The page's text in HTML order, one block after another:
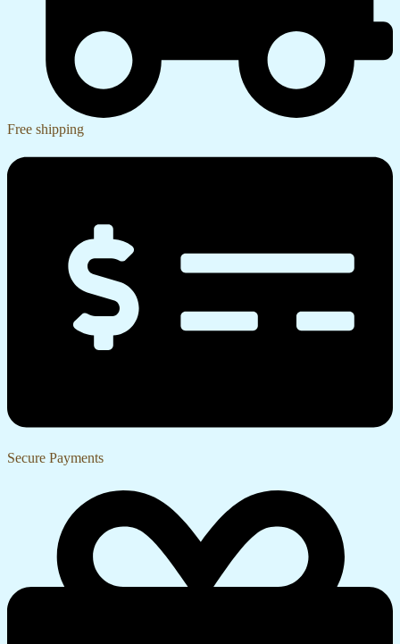
Free shipping
Secure Payments